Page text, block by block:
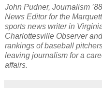
John Pudner, Journalism
News Editor for the
sports news writer in
Charlottesville Observer
rankings of baseball
leaving journalism for a
affairs.